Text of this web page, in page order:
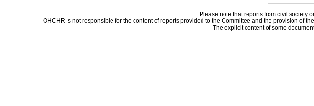
Please note that reports from civil society
OHCHR is not responsible for the content of reports provided to the Committee and the provision of
The explicit content of some